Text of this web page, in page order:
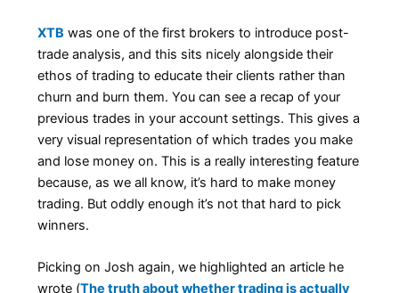
XTB was one of the first brokers to introduce post-
trade analysis, and this sits nicely alongside their
ethos of trading to educate their clients rather than
churn and burn them. You can see a recap of your
previous trades in your account settings. This gives a
very visual representation of which trades you make
and lose money on. This is a really interesting feature
because, as we all know, it’s hard to make money
trading. But oddly enough it’s not that hard to pick
winners.
Picking on Josh again, we highlighted an article he
wrote (The truth about whether trading is actually